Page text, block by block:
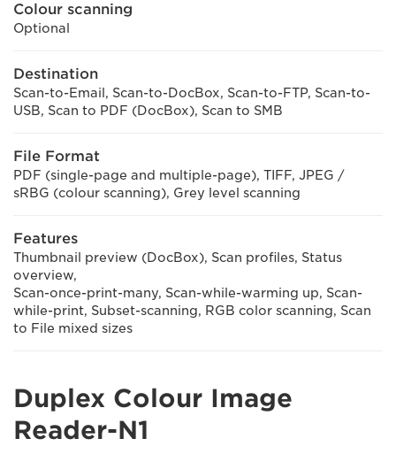
Colour scanning
Optional
Destination
Scan-to-Email, Scan-to-DocBox, Scan-to-FTP, Scan-to-
USB, Scan to PDF (DocBox), Scan to SMB
File Format
PDF (single-page and multiple-page), TIFF, JPEG /
sRBG (colour scanning), Grey level scanning
Features
Thumbnail preview (DocBox), Scan profiles, Status
overview,
Scan-once-print-many, Scan-while-warming up, Scan-
while-print, Subset-scanning, RGB color scanning, Scan
to File mixed sizes
Duplex Colour Image
Reader-N1